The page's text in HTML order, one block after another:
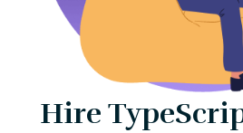
Hire